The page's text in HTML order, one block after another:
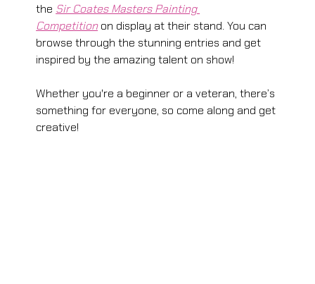
the Sir Coates Masters Painting
Competition on display at their stand. You can
browse through the stunning entries and get
inspired by the amazing talent on show!
Whether you're a beginner or a veteran, there’s
something for everyone, so come along and get
creative!